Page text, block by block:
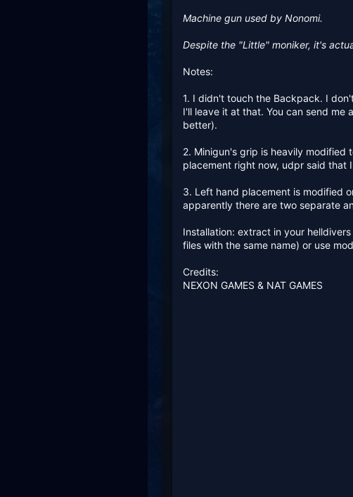
Machine gun used by Nonomi.
Despite the "Little" moniker, it's
Notes:
1. I didn't touch the Backpack. I
I'll leave it at that. You can send me
better).
2. Minigun's grip is heavily modified
placement right now, udpr said that
3. Left hand placement is modified
apparently there are two separate
Installation: extract in your
files with the same name) or use
Credits:
NEXON GAMES & NAT GAMES